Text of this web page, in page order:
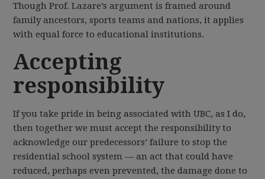
Though Prof. Lazare’s argument is framed around
family ancestors, sports teams and nations, it applies
with equal force to educational institutions.
Accepting
responsibility
If you take pride in being associated with UBC, as I do,
then together we must accept the responsibility to
acknowledge our predecessors’ failure to stop the
residential school system — an act that could have
reduced, perhaps even prevented, the damage done to